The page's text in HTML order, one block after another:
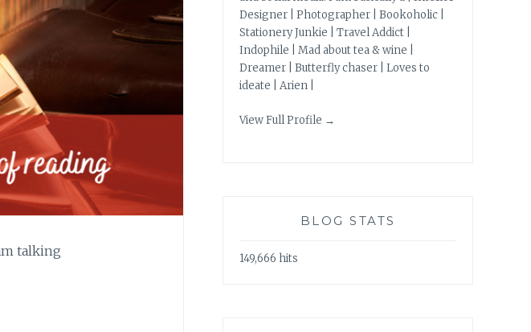
talking
Designer | Photographer | Bookoholic |
Stationery Junkie | Travel Addict |
Indophile | Mad about tea & wine |
Dreamer | Butterfly chaser | Loves to
ideate | Arien |
View Full Profile →
BLOG STATS
149,666 hits